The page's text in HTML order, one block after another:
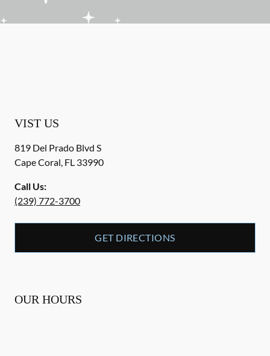
VIST US
819 Del Prado Blvd S
Cape Coral, FL 33990
Call Us:
(239) 772-3700
GET DIRECTIONS
OUR HOURS